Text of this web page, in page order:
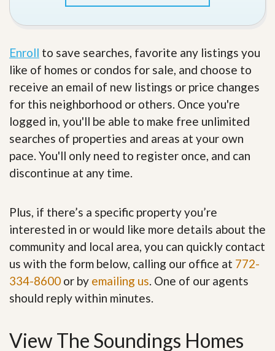
Enroll to save searches, favorite any listings you
like of homes or condos for sale, and choose to
receive an email of new listings or price changes
for this neighborhood or others. Once you're
logged in, you'll be able to make free unlimited
searches of properties and areas at your own
pace. You'll only need to register once, and can
discontinue at any time.
Plus, if there’s a specific property you’re
interested in or would like more details about the
community and local area, you can quickly contact
us with the form below, calling our office at 772-
334-8600 or by emailing us. One of our agents
should reply within minutes.
View The Soundings Homes